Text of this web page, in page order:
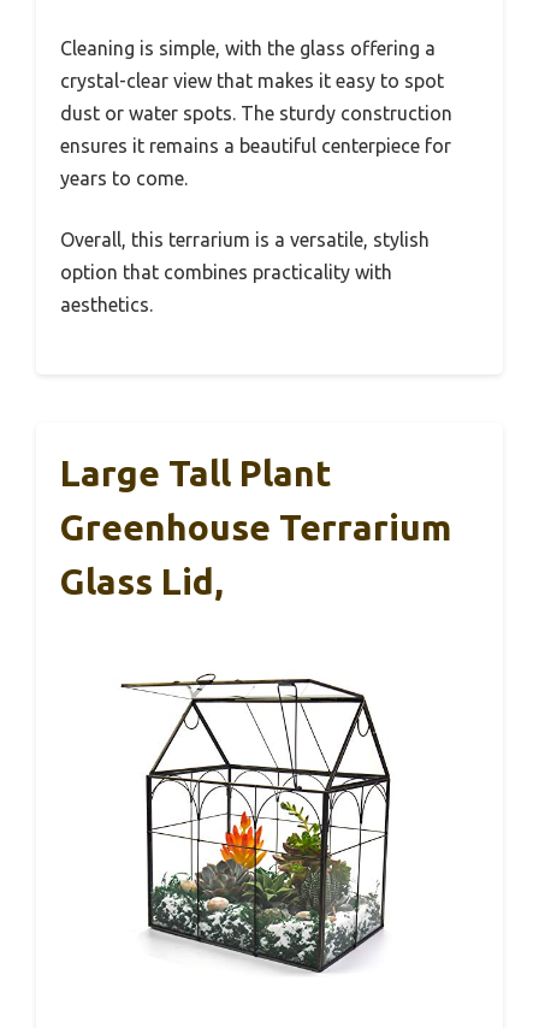
Cleaning is simple, with the glass offering a
crystal-clear view that makes it easy to spot
dust or water spots. The sturdy construction
ensures it remains a beautiful centerpiece for
years to come.
Overall, this terrarium is a versatile, stylish
option that combines practicality with
aesthetics.
Large Tall Plant
Greenhouse Terrarium
Glass Lid,